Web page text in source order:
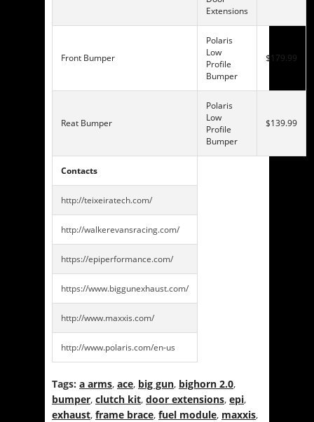
Extensions
Front Bumper
Polaris
Low
Profile
Bumper
$179.99
Reat Bumper
Polaris
Low
Profile
Bumper
$139.99
Contacts
http://teixeiratech.com/
http://walkerevansracing.com/
https://epiperformance.com/
https://www.biggunexhaust.com/
http://www.maxxis.com/
http://www.polaris.com/en-us
Tags: a arms, ace, big gun, bighorn 2.0,
bumper, clutch kit, door extensions, epi,
exhaust, frame brace, fuel module, maxxis,